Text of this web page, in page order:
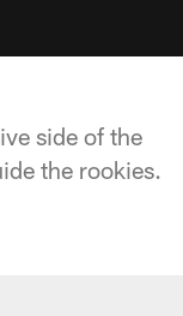
side of the
the rookies.